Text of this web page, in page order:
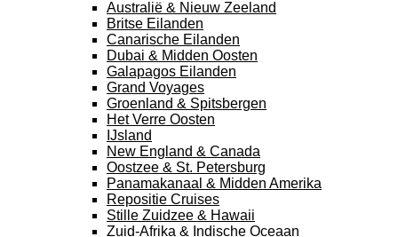
Australië & Nieuw Zeeland
Britse Eilanden
Canarische Eilanden
Dubai & Midden Oosten
Galapagos Eilanden
Grand Voyages
Groenland & Spitsbergen
Het Verre Oosten
IJsland
New England & Canada
Oostzee & St. Petersburg
Panamakanaal & Midden Amerika
Repositie Cruises
Stille Zuidzee & Hawaii
Zuid-Afrika & Indische Oceaan